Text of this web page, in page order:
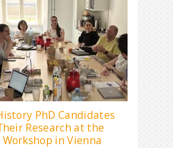
PhD Candidates
Research at the
Workshop in Vienna